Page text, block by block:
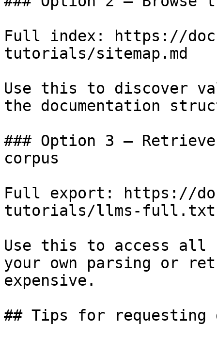
Full index: https://
tutorials/sitemap.md
Use this to discover
the documentation
### Option 3 —
corpus
Full export: https://
tutorials/llms-full.txt
Use this to access all
your own parsing or
expensive.
## Tips for requesting